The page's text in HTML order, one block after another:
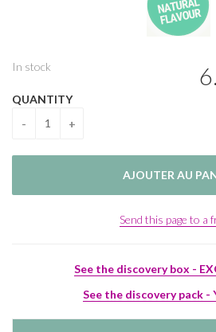
6
In stock
QUANTITY
Send this page to a
See the discovery box -
See the discovery pack -